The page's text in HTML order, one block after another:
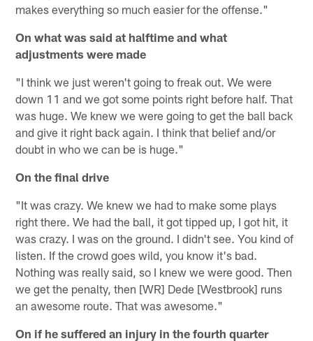
makes everything so much easier for the offense."
On what was said at halftime and what
adjustments were made
"I think we just weren't going to freak out. We were
down 11 and we got some points right before half. That
was huge. We knew we were going to get the ball back
and give it right back again. I think that belief and/or
doubt in who we can be is huge."
On the final drive
"It was crazy. We knew we had to make some plays
right there. We had the ball, it got tipped up, I got hit, it
was crazy. I was on the ground. I didn't see. You kind of
listen. If the crowd goes wild, you know it's bad.
Nothing was really said, so I knew we were good. Then
we get the penalty, then [WR] Dede [Westbrook] runs
an awesome route. That was awesome."
On if he suffered an injury in the fourth quarter